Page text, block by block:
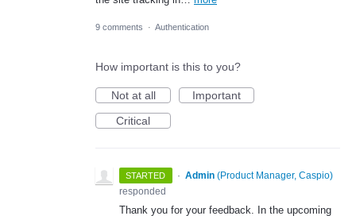
9 comments · Authentication
How important is this to you?
Not at all
Important
Critical
STARTED · Admin (Product Manager, Caspio)
responded
Thank you for your feedback. In the upcoming